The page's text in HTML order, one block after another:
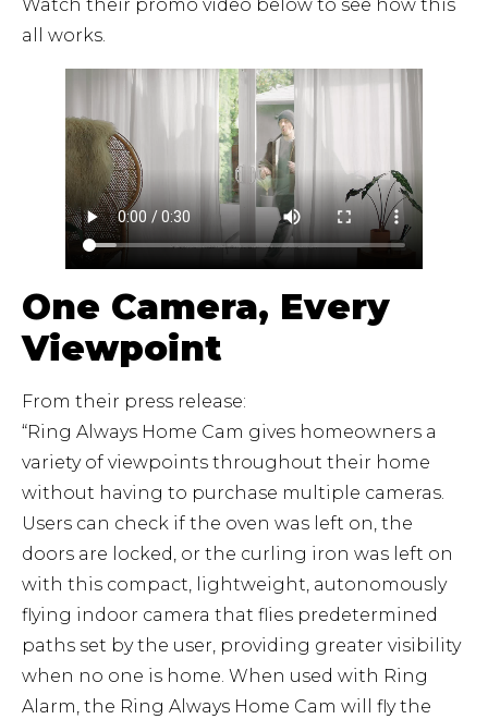
Watch their promo video below to see how this
all works.
One Camera, Every
Viewpoint
From their press release:
“Ring Always Home Cam gives homeowners a
variety of viewpoints throughout their home
without having to purchase multiple cameras.
Users can check if the oven was left on, the
doors are locked, or the curling iron was left on
with this compact, lightweight, autonomously
flying indoor camera that flies predetermined
paths set by the user, providing greater visibility
when no one is home. When used with Ring
Alarm, the Ring Always Home Cam will fly the